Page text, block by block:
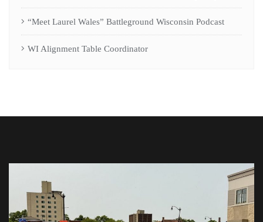
“Meet Laurel Wales” Battleground Wisconsin Podcast
WI Alignment Table Coordinator